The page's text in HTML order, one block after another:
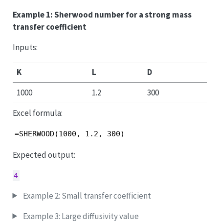
Example 1: Sherwood number for a strong mass
transfer coefficient
Inputs:
K L
D
1000
1.2
300
Excel formula:
=SHERWOOD(1000, 1.2, 300)
Expected output:
4
Example 2: Small transfer coefficient
Example 3: Large diffusivity value